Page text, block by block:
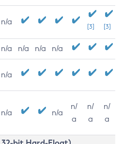
n/a
[3] [3]
n/a n/a n/a n/a
n/a
n/a n/a
n/
a
n/
a
n/
a